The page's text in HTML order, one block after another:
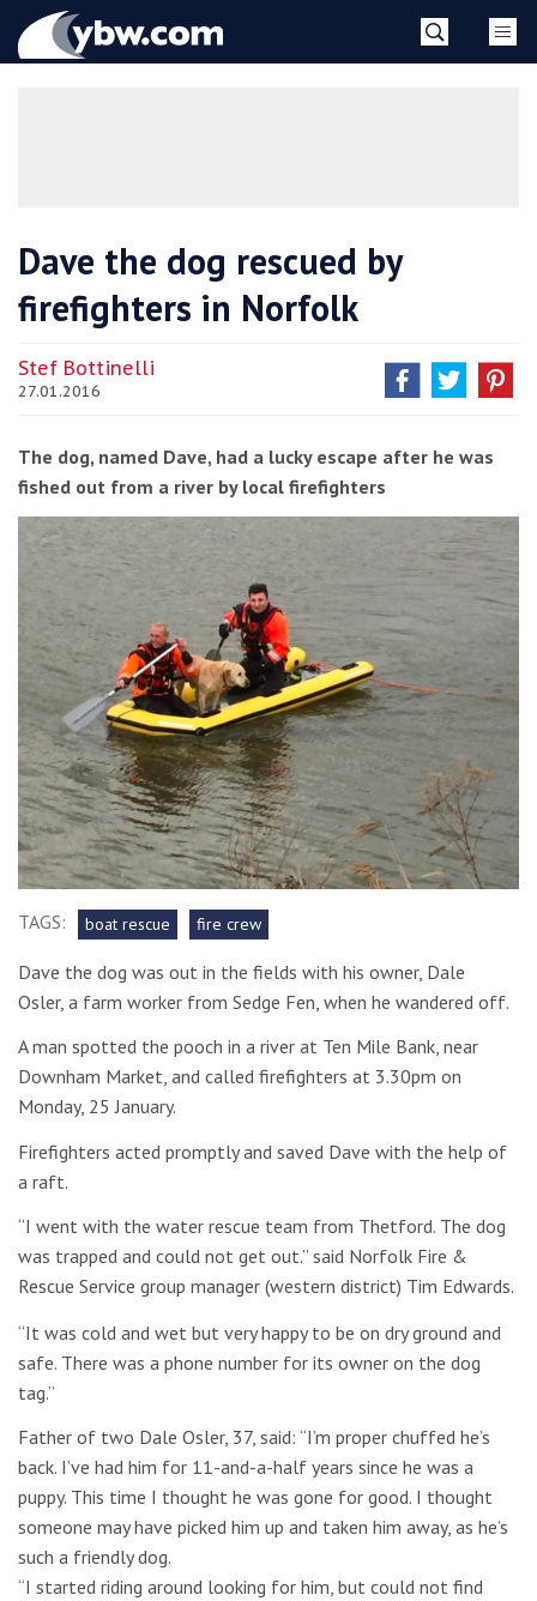
YBW
Dave the dog rescued by
firefighters in Norfolk
Stef Bottinelli
27.01.2016
The dog, named Dave, had a lucky escape after he was
fished out from a river by local firefighters
TAGS: boat rescue fire crew
Dave the dog was out in the fields with his owner, Dale
Osler, a farm worker from Sedge Fen, when he wandered off.
A man spotted the pooch in a river at Ten Mile Bank, near
Downham Market, and called firefighters at 3.30pm on
Monday, 25 January.
Firefighters acted promptly and saved Dave with the help of
a raft.
“I went with the water rescue team from Thetford. The dog
was trapped and could not get out.” said Norfolk Fire &
Rescue Service group manager (western district) Tim Edwards.
“It was cold and wet but very happy to be on dry ground and
safe. There was a phone number for its owner on the dog
tag.”
Father of two Dale Osler, 37, said: “I’m proper chuffed he’s
back. I’ve had him for 11-and-a-half years since he was a
puppy. This time I thought he was gone for good. I thought
someone may have picked him up and taken him away, as he’s
such a friendly dog.
“I started riding around looking for him, but could not find